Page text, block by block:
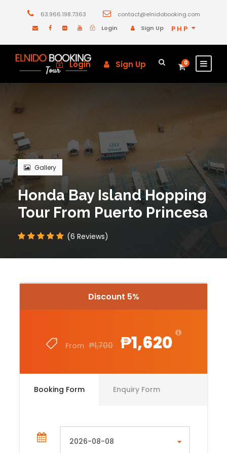
63.966.198.7363
contact@elnidobooking.com
Login
Sign Up PHP
Login Sign Up 0
Gallery
Honda Bay Island Hopping
Tour From Puerto Princesa
(6 Reviews)
Discount 5%
From ₱1,700 ₱1,620
Booking Form Enquiry Form